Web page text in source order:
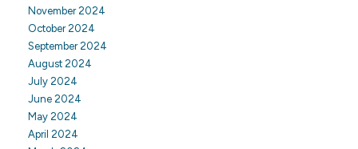
November 2024
October 2024
September 2024
August 2024
July 2024
June 2024
May 2024
April 2024